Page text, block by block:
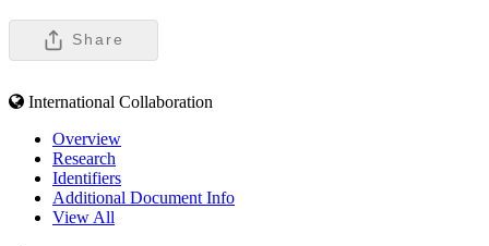
Share
International Collaboration
Overview
Research
Identifiers
Additional Document Info
View All